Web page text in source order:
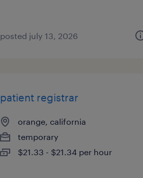
posted july 13, 2026
patient registrar
orange, california
temporary
$21.33 - $21.34 per hour